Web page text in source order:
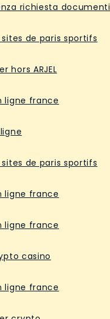
richiesta documenti
de paris sportifs
hors ARJEL
ligne france
de paris sportifs
ligne france
ligne france
casino
ligne france